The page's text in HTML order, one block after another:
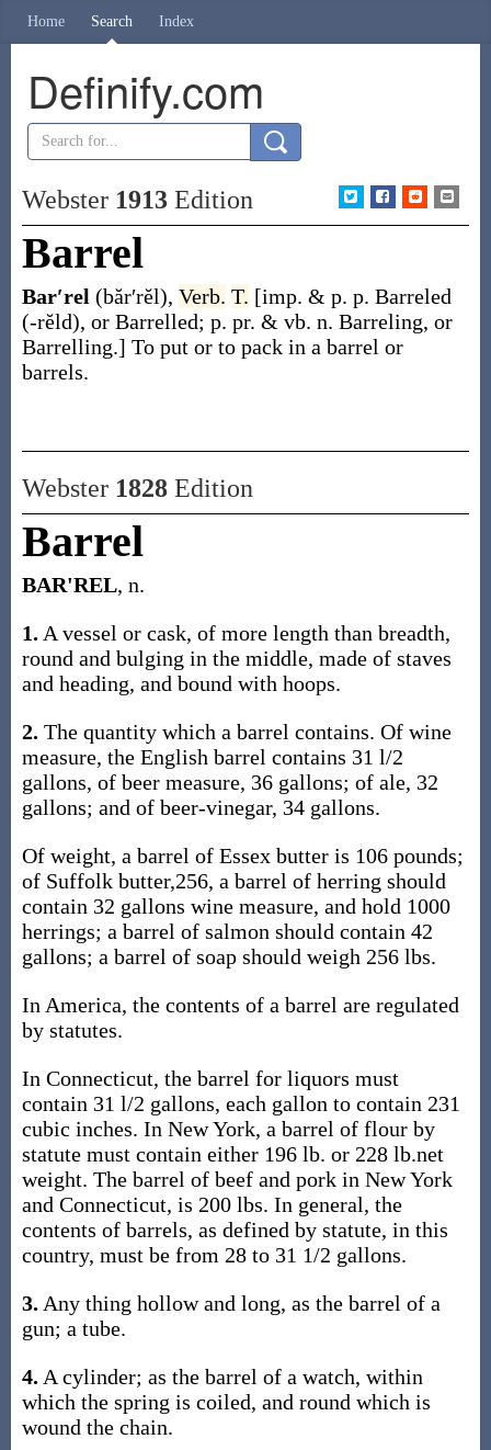
Home Search Index
Definify.com
Webster 1913Edition
Barrel
Bar′rel (băr′rĕl), Verb. T. [imp. & p. p. Barreled
(-rĕld), or Barrelled; p. pr. & vb. n. Barreling, or
Barrelling.] To put or to pack in a barrel or
barrels.
Webster 1828Edition
Barrel
BAR'REL, n.
1. A vessel or cask, of more length than breadth,
round and bulging in the middle, made of staves
and heading, and bound with hoops.
2. The quantity which a barrel contains. Of wine
measure, the English barrel contains 31 l/2
gallons, of beer measure, 36 gallons; of ale, 32
gallons; and of beer-vinegar, 34 gallons.
Of weight, a barrel of Essex butter is 106 pounds;
of Suffolk butter,256, a barrel of herring should
contain 32 gallons wine measure, and hold 1000
herrings; a barrel of salmon should contain 42
gallons; a barrel of soap should weigh 256 lbs.
In America, the contents of a barrel are regulated
by statutes.
In Connecticut, the barrel for liquors must
contain 31 l/2 gallons, each gallon to contain 231
cubic inches. In New York, a barrel of flour by
statute must contain either 196 lb. or 228 lb.net
weight. The barrel of beef and pork in New York
and Connecticut, is 200 lbs. In general, the
contents of barrels, as defined by statute, in this
country, must be from 28 to 31 1/2 gallons.
3. Any thing hollow and long, as the barrel of a
gun; a tube.
4. A cylinder; as the barrel of a watch, within
which the spring is coiled, and round which is
wound the chain.